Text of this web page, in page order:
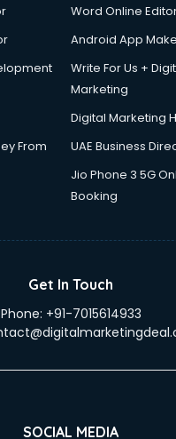
Word Online
Android App
Write For Us +
Marketing
Digital Marketing
From
UAE Business
Jio Phone 3 5G
Booking
Get In Touch
Phone: +91-7015614933
SOCIAL MEDIA